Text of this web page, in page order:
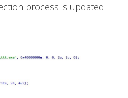
process is updated.